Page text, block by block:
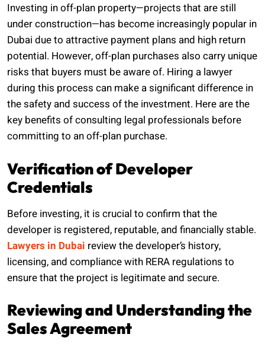
Investing in off-plan property—projects that are still
under construction—has become increasingly popular in
Dubai due to attractive payment plans and high return
potential. However, off-plan purchases also carry unique
risks that buyers must be aware of. Hiring a lawyer
during this process can make a significant difference in
the safety and success of the investment. Here are the
key benefits of consulting legal professionals before
committing to an off-plan purchase.
Verification of Developer
Credentials
Before investing, it is crucial to confirm that the
developer is registered, reputable, and financially stable.
Lawyers in Dubai review the developer’s history,
licensing, and compliance with RERA regulations to
ensure that the project is legitimate and secure.
Reviewing and Understanding the
Sales Agreement